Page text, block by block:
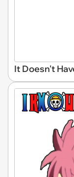
It Doesn't